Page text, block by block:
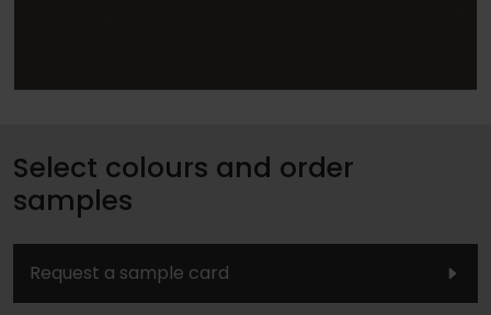
Select colours and order
samples
Request a sample card